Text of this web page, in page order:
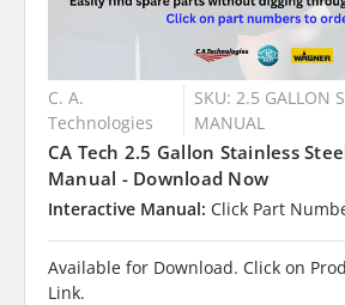
C. A.
Technologies
SKU: 2.5 GALLON
MANUAL
CA Tech 2.5 Gallon Stainless
Manual - Download Now
Interactive Manual: Click Part
Available for Download. Click on
Link.